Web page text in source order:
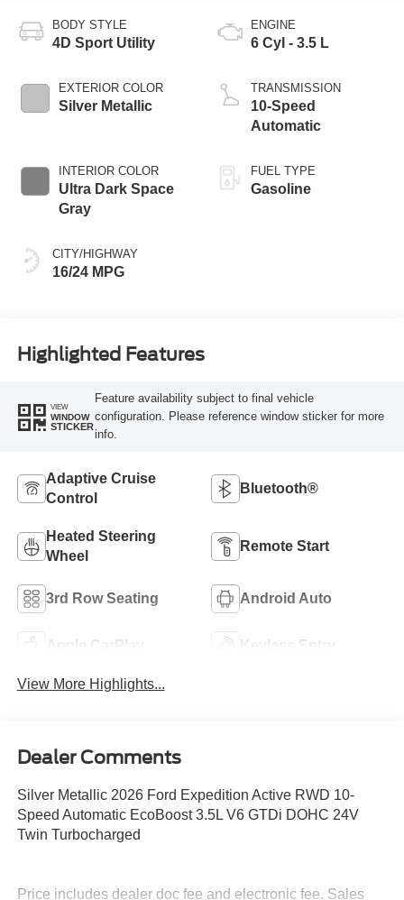
BODY STYLE
4D Sport Utility
EXTERIOR COLOR
Silver Metallic
INTERIOR COLOR
Ultra Dark Space
Gray
CITY/HIGHWAY
16/24 MPG
ENGINE
6 Cyl - 3.5 L
TRANSMISSION
10-Speed
Automatic
FUEL TYPE
Gasoline
Highlighted Features
VIEW
WINDOW
STICKER
Feature availability subject to final vehicle
configuration. Please reference window sticker for more
info.
Adaptive Cruise
Control
Bluetooth®
Heated Steering
Wheel
Remote Start
3rd Row Seating Android Auto
Apple CarPlay Keyless Entry
View More Highlights...
Dealer Comments
Silver Metallic 2026 Ford Expedition Active RWD 10-
Speed Automatic EcoBoost 3.5L V6 GTDi DOHC 24V
Twin Turbocharged
Price includes dealer doc fee and electronic fee. Sales